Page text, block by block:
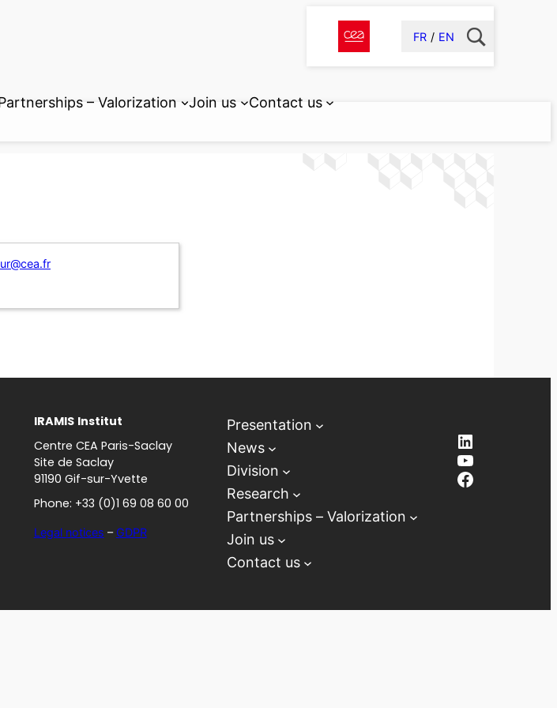
FR EN
– Valorization Join us Contact us
IRAMIS Institut
Centre CEA Paris-Saclay
Site de Saclay
91190 Gif-sur-Yvette
Phone: +33 (0)1 69 08 60 00
Legal notices – GDPR
Presentation
News
Division
Research
Partnerships – Valorization
Join us
Contact us
LinkedIn
YouTube
Facebook